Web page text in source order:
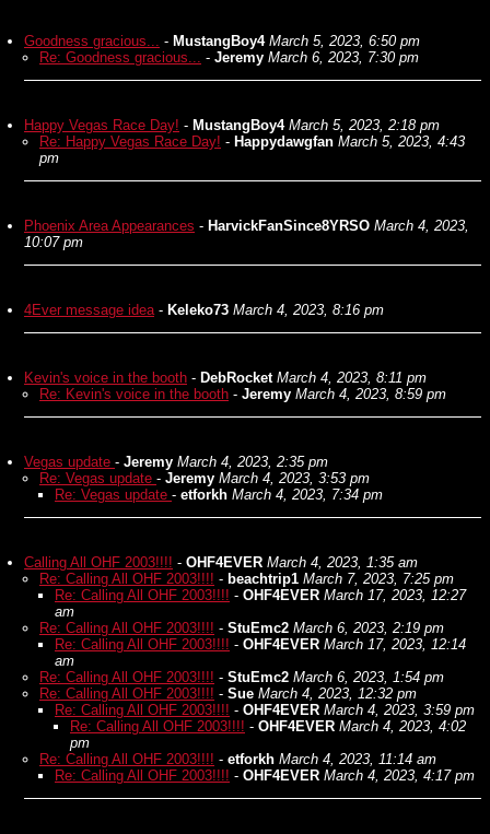
Goodness gracious... - MustangBoy4 March 5, 2023, 6:50 pm
Re: Goodness gracious... - Jeremy March 6, 2023, 7:30 pm
Happy Vegas Race Day! - MustangBoy4 March 5, 2023, 2:18 pm
Re: Happy Vegas Race Day! - Happydawgfan March 5, 2023, 4:43
pm
Phoenix Area Appearances - HarvickFanSince8YRSO March 4, 2023,
10:07 pm
4Ever message idea- Keleko73 March 4, 2023, 8:16 pm
Kevin's voice in the booth - DebRocket March 4, 2023, 8:11 pm
Re: Kevin's voice in the booth - Jeremy March 4, 2023, 8:59 pm
Vegas update - Jeremy March 4, 2023, 2:35 pm
Re: Vegas update - Jeremy March 4, 2023, 3:53 pm
Re: Vegas update - etforkh March 4, 2023, 7:34 pm
Calling All OHF 2003!!!! - OHF4EVER March 4, 2023, 1:35 am
Re: Calling All OHF 2003!!!! - beachtrip1 March 7, 2023, 7:25 pm
Re: Calling All OHF 2003!!!! - OHF4EVER March 17, 2023, 12:27
am
Re: Calling All OHF 2003!!!! - StuEmc2 March 6, 2023, 2:19 pm
Re: Calling All OHF 2003!!!! - OHF4EVER March 17, 2023, 12:14
am
Re: Calling All OHF 2003!!!! - StuEmc2 March 6, 2023, 1:54 pm
Re: Calling All OHF 2003!!!! - Sue March 4, 2023, 12:32 pm
Re: Calling All OHF 2003!!!! - OHF4EVER March 4, 2023, 3:59 pm
Re: Calling All OHF 2003!!!! - OHF4EVER March 4, 2023, 4:02
pm
Re: Calling All OHF 2003!!!! - etforkh March 4, 2023, 11:14 am
Re: Calling All OHF 2003!!!! - OHF4EVER March 4, 2023, 4:17 pm